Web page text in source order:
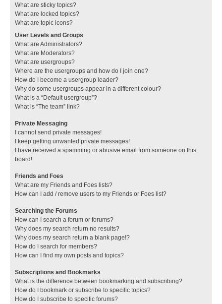
What are sticky topics?
What are locked topics?
What are topic icons?
User Levels and Groups
What are Administrators?
What are Moderators?
What are usergroups?
Where are the usergroups and how do I join one?
How do I become a usergroup leader?
Why do some usergroups appear in a different colour?
What is a “Default usergroup”?
What is “The team” link?
Private Messaging
I cannot send private messages!
I keep getting unwanted private messages!
I have received a spamming or abusive email from someone on this
board!
Friends and Foes
What are my Friends and Foes lists?
How can I add / remove users to my Friends or Foes list?
Searching the Forums
How can I search a forum or forums?
Why does my search return no results?
Why does my search return a blank page!?
How do I search for members?
How can I find my own posts and topics?
Subscriptions and Bookmarks
What is the difference between bookmarking and subscribing?
How do I bookmark or subscribe to specific topics?
How do I subscribe to specific forums?